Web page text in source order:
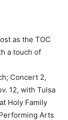
as the TOC
a touch of
Concert 2,
12, with Tulsa
Holy Family
Arts